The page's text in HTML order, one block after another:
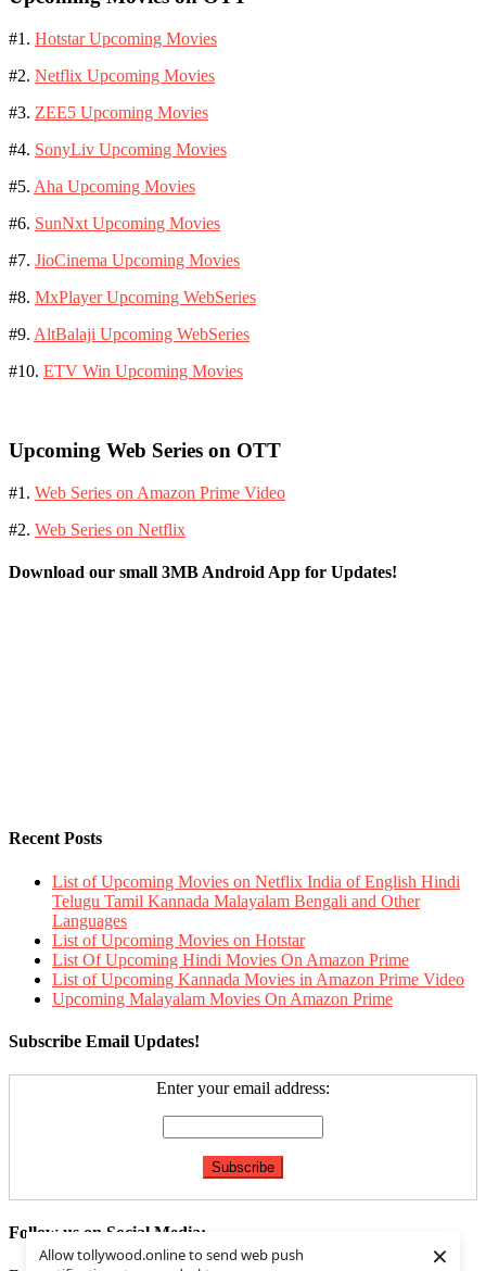
Allow tollywood.online to send web push
×
#1. Hotstar Upcoming Movies
#2. Netflix Upcoming Movies
#3. ZEE5 Upcoming Movies
#4. SonyLiv Upcoming Movies
#5. Aha Upcoming Movies
#6. SunNxt Upcoming Movies
#7. JioCinema Upcoming Movies
#8. MxPlayer Upcoming WebSeries
#9. AltBalaji Upcoming WebSeries
#10. ETV Win Upcoming Movies
Upcoming Web Series on OTT
#1. Web Series on Amazon Prime Video
#2. Web Series on Netflix
Download our small 3MB Android App for Updates!
Recent Posts
List of Upcoming Movies on Netflix India of English Hindi
Telugu Tamil Kannada Malayalam Bengali and Other
Languages
List of Upcoming Movies on Hotstar
List Of Upcoming Hindi Movies On Amazon Prime
List of Upcoming Kannada Movies in Amazon Prime Video
Upcoming Malayalam Movies On Amazon Prime
Subscribe Email Updates!
Enter your email address:
Follow us on Social Media: